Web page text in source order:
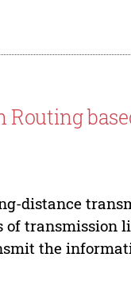
distance
transmission
the